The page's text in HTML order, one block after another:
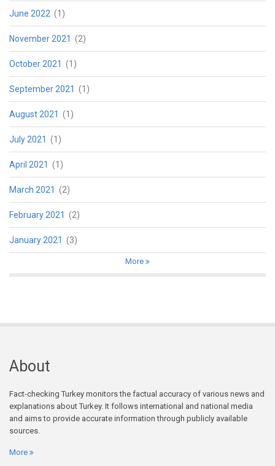
June 2022 (1)
November 2021 (2)
October 2021 (1)
September 2021 (1)
August 2021 (1)
July 2021 (1)
April 2021 (1)
March 2021 (2)
February 2021 (2)
January 2021 (3)
More
About
Fact-checking Turkey monitors the factual accuracy of various news and
explanations about Turkey. It follows international and national media
and aims to provide accurate information through publicly available
sources.
More